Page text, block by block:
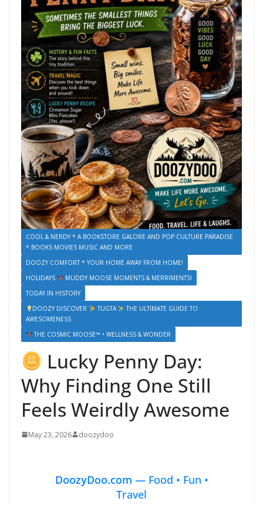
COOL & NERDY * A BOOKSTORE GALORE AND POP CULTURE PARADISE
* BOOKS MOVIES MUSIC AND MORE
DOOZY COMFORT * YOUR HOME AWAY FROM HOME!
HOLIDAYS
MUDDY MOOSE MOMENTS & MERRIMENTS!
TODAY IN HISTORY
DOOZY DISCOVER
TUGTA
THE ULTIMATE GUIDE TO
AWESOMENESS
THE COSMIC MOOSE™ • WELLNESS & WONDER
Lucky Penny Day:
Why Finding One Still
Feels Weirdly Awesome
May 23, 2026 doozydoo
DoozyDoo.com — Food • Fun •
Travel